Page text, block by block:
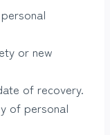
or new
of recovery.
of personal